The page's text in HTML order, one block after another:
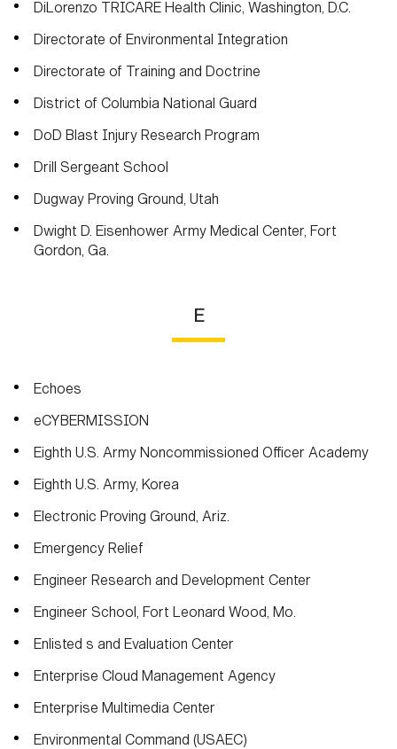
DiLorenzo TRICARE Health Clinic, Washington, D.C.
Directorate of Environmental Integration
Directorate of Training and Doctrine
District of Columbia National Guard
DoD Blast Injury Research Program
Drill Sergeant School
Dugway Proving Ground, Utah
Dwight D. Eisenhower Army Medical Center, Fort
Gordon, Ga.
E
Echoes
eCYBERMISSION
Eighth U.S. Army Noncommissioned Officer Academy
Eighth U.S. Army, Korea
Electronic Proving Ground, Ariz.
Emergency Relief
Engineer Research and Development Center
Engineer School, Fort Leonard Wood, Mo.
Enlisted s and Evaluation Center
Enterprise Cloud Management Agency
Enterprise Multimedia Center
Environmental Command (USAEC)